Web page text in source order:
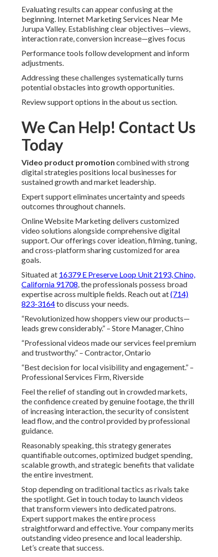
Evaluating results can appear confusing at the
beginning. Internet Marketing Services Near Me
Jurupa Valley. Establishing clear objectives—views,
interaction rate, conversion increase—gives focus
Performance tools follow development and inform
adjustments.
Addressing these challenges systematically turns
potential obstacles into growth opportunities.
Review support options in the about us section.
We Can Help! Contact Us
Today
Video product promotion combined with strong
digital strategies positions local businesses for
sustained growth and market leadership.
Expert support eliminates uncertainty and speeds
outcomes throughout channels.
Online Website Marketing delivers customized
video solutions alongside comprehensive digital
support. Our offerings cover ideation, filming, tuning,
and cross-platform sharing customized for area
goals.
Situated at 16379 E Preserve Loop Unit 2193, Chino,
California 91708, the professionals possess broad
expertise across multiple fields. Reach out at(714)
823-3164to discuss your needs.
“Revolutionized how shoppers view our products—
leads grew considerably.” – Store Manager, Chino
“Professional videos made our services feel premium
and trustworthy.” – Contractor, Ontario
“Best decision for local visibility and engagement.” –
Professional Services Firm, Riverside
Feel the relief of standing out in crowded markets,
the confidence created by genuine footage, the thrill
of increasing interaction, the security of consistent
lead flow, and the control provided by professional
guidance.
Reasonably speaking, this strategy generates
quantifiable outcomes, optimized budget spending,
scalable growth, and strategic benefits that validate
the entire investment.
Stop depending on traditional tactics as rivals take
the spotlight. Get in touch today to launch videos
that transform viewers into dedicated patrons.
Expert support makes the entire process
straightforward and effective. Your company merits
outstanding video presence and local leadership.
Let’s create that success.